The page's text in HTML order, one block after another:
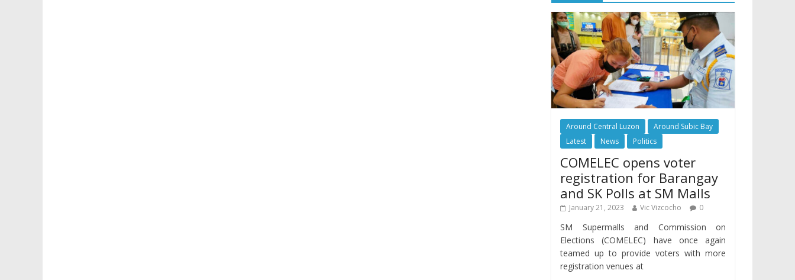
Around Central Luzon
Around Subic Bay
Latest
News Politics
COMELEC opens voter
registration for Barangay
and SK Polls at SM Malls
January 21, 2023 Vic Vizcocho 0
SM Supermalls and Commission on
Elections (COMELEC) have once again
teamed up to provide voters with more
registration venues at